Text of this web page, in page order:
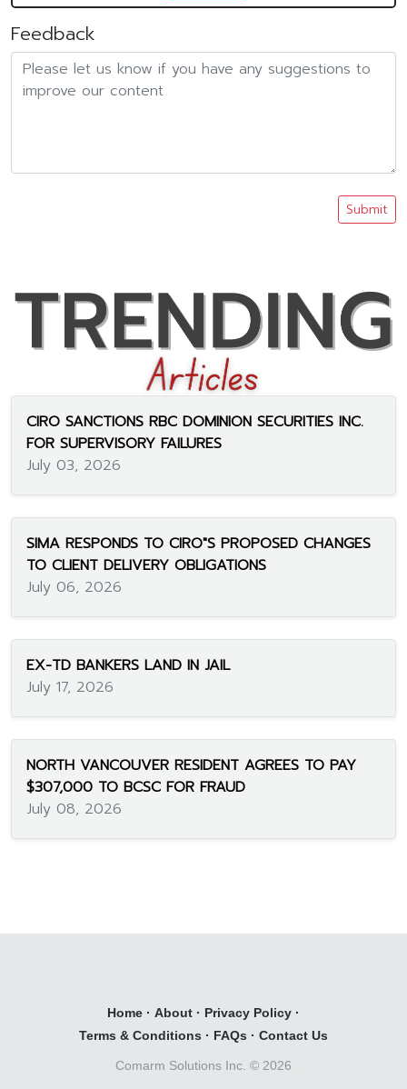
Feedback
Submit
CIRO SANCTIONS RBC DOMINION SECURITIES INC.
FOR SUPERVISORY FAILURES
July 03, 2026
SIMA RESPONDS TO CIRO"S PROPOSED CHANGES
TO CLIENT DELIVERY OBLIGATIONS
July 06, 2026
EX-TD BANKERS LAND IN JAIL
July 17, 2026
NORTH VANCOUVER RESIDENT AGREES TO PAY
$307,000 TO BCSC FOR FRAUD
July 08, 2026
Home · About · Privacy Policy ·
Terms & Conditions · FAQs · Contact Us
Comarm Solutions Inc. © 2026